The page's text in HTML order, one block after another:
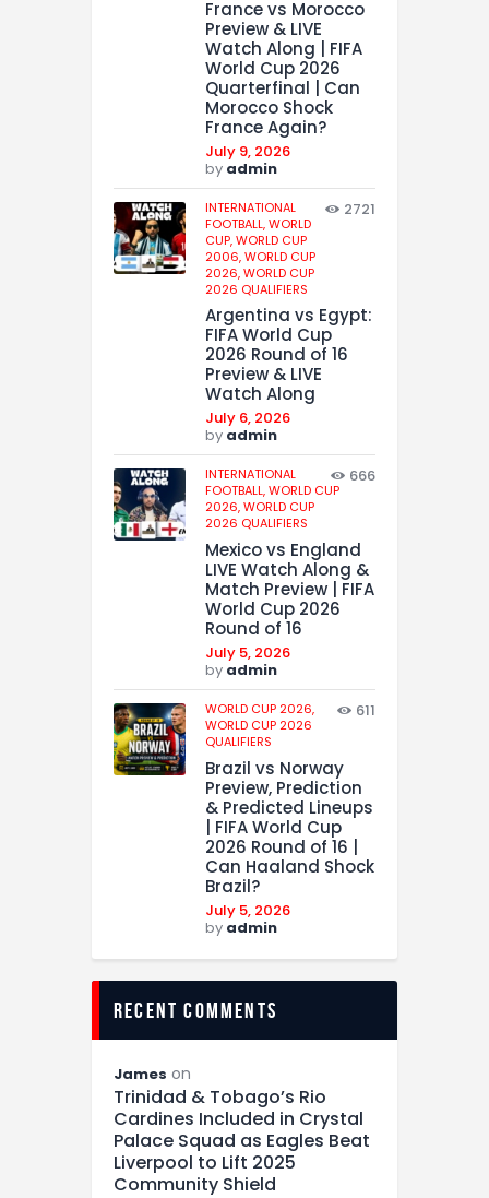
France vs Morocco
Preview & LIVE
Watch Along | FIFA
World Cup 2026
Quarterfinal | Can
Morocco Shock
France Again?
July 9, 2026
by admin
INTERNATIONAL
FOOTBALL,WORLD
CUP,WORLD CUP
2006,WORLD CUP
2026,WORLD CUP
2026 QUALIFIERS
2721
Argentina vs Egypt:
FIFA World Cup
2026 Round of 16
Preview & LIVE
Watch Along
July 6, 2026
by admin
INTERNATIONAL
FOOTBALL,WORLD CUP
2026,WORLD CUP
2026 QUALIFIERS
666
Mexico vs England
LIVE Watch Along &
Match Preview | FIFA
World Cup 2026
Round of 16
July 5, 2026
by admin
WORLD CUP 2026,
WORLD CUP 2026
QUALIFIERS
611
Brazil vs Norway
Preview, Prediction
& Predicted Lineups
| FIFA World Cup
2026 Round of 16 |
Can Haaland Shock
Brazil?
July 5, 2026
by admin
recent comments
James on
Trinidad & Tobago’s Rio
Cardines Included in Crystal
Palace Squad as Eagles Beat
Liverpool to Lift 2025
Community Shield